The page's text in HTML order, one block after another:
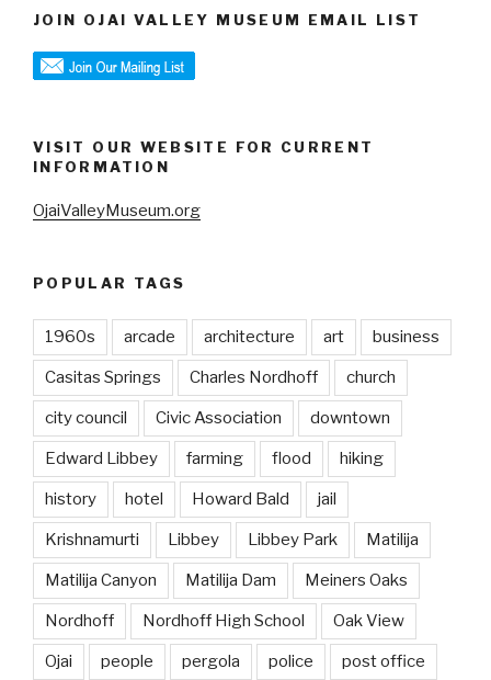
JOIN OJAI VALLEY MUSEUM EMAIL LIST
VISIT OUR WEBSITE FOR CURRENT
INFORMATION
OjaiValleyMuseum.org
POPULAR TAGS
1960s arcade architecture art business
Casitas Springs Charles Nordhoff church
city council Civic Association downtown
Edward Libbey farming flood hiking
history hotel Howard Bald jail
Krishnamurti Libbey Libbey Park Matilija
Matilija Canyon Matilija Dam Meiners Oaks
Nordhoff Nordhoff High School Oak View
Ojai people pergola police post office